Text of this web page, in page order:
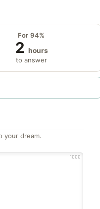
For 94%
2 hours
to answer
your dream.
1000